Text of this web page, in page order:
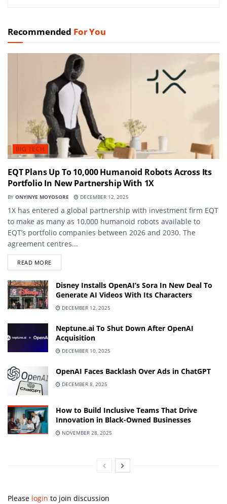
Recommended For You
BIG TECH
EQT Plans Up To 10,000 Humanoid Robots Across Its
Portfolio In New Partnership With 1X
BY ONYINYE MOYOSORE DECEMBER 12, 2025
1X has entered a global partnership with investment firm EQT
to make as many as 10,000 humanoid robots available to
EQT’s portfolio companies between 2026 and 2030. The
agreement centres...
READ MOREDETAILS
Disney Installs OpenAI’s Sora In New Deal To
Generate AI Videos With Its Characters
DECEMBER 12, 2025
Neptune.ai To Shut Down After OpenAI
Acquisition
DECEMBER 10, 2025
OpenAI Faces Backlash Over Ads in ChatGPT
DECEMBER 8, 2025
How to Build Inclusive Teams That Drive
Innovation in Black-Owned Businesses
NOVEMBER 28, 2025
Please login to join discussion